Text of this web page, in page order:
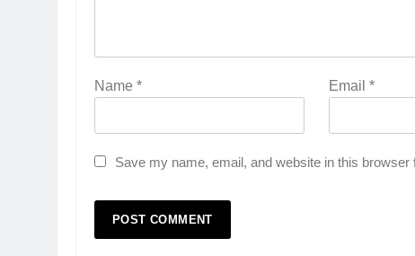
Name * Email *
Save my name, email, and website in this